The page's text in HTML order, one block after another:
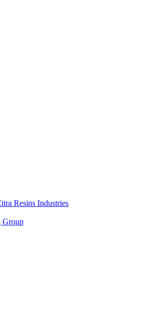
Resins Industries
Group